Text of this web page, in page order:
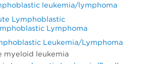
leukemia/lymphoma
Lymphoblastic
Lymphoma
Leukemia/Lymphoma
myeloid leukemia